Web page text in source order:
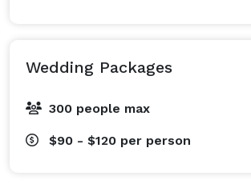
Wedding Packages
300 people max
$90 - $120 per person